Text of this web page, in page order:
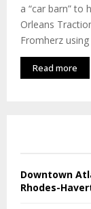
a “car barn” to
Orleans
Fromherz
Read more
Downtown
Rhodes-